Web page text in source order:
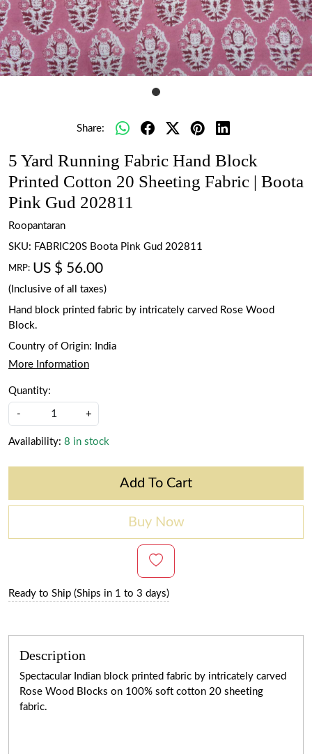
Share:
5 Yard Running Fabric Hand Block
Printed Cotton 20 Sheeting Fabric | Boota
Pink Gud 202811
Roopantaran
SKU: FABRIC20S Boota Pink Gud 202811
MRP: US $ 56.00
(Inclusive of all taxes)
Hand block printed fabric by intricately carved Rose Wood
Block.
Country of Origin:
India
More Information
Quantity:
- +
Availability: 8 in stock
Add To Cart
Buy Now
Ready to Ship (Ships in 1 to 3 days)
Description
Spectacular Indian block printed fabric by intricately carved
Rose Wood Blocks on 100% soft cotton 20 sheeting
fabric.